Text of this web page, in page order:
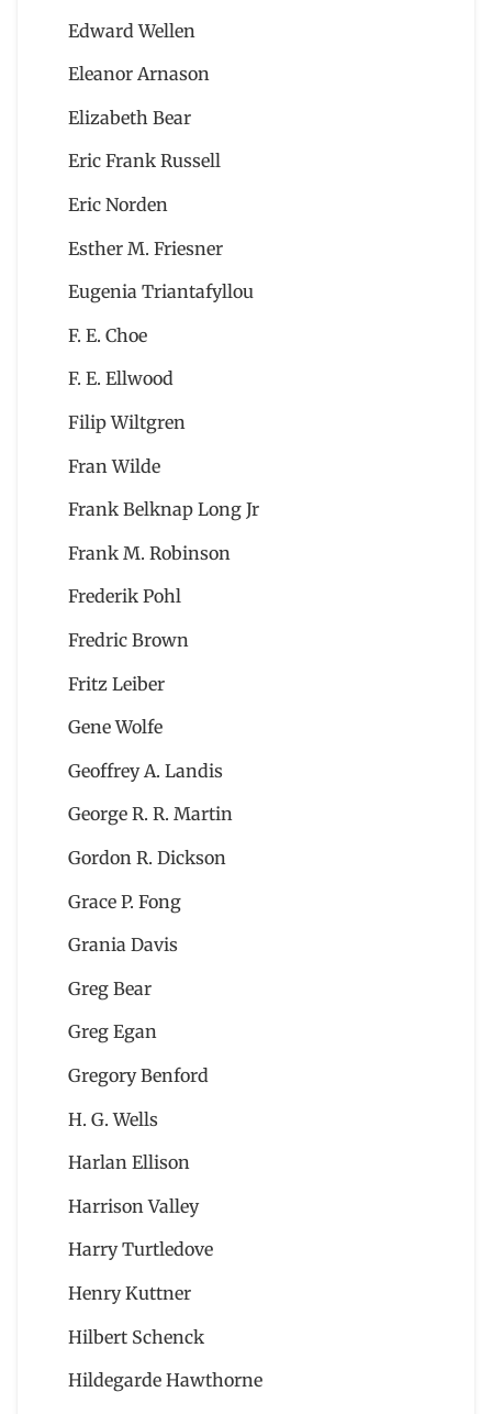
Edward Wellen
Eleanor Arnason
Elizabeth Bear
Eric Frank Russell
Eric Norden
Esther M. Friesner
Eugenia Triantafyllou
F. E. Choe
F. E. Ellwood
Filip Wiltgren
Fran Wilde
Frank Belknap Long Jr
Frank M. Robinson
Frederik Pohl
Fredric Brown
Fritz Leiber
Gene Wolfe
Geoffrey A. Landis
George R. R. Martin
Gordon R. Dickson
Grace P. Fong
Grania Davis
Greg Bear
Greg Egan
Gregory Benford
H. G. Wells
Harlan Ellison
Harrison Valley
Harry Turtledove
Henry Kuttner
Hilbert Schenck
Hildegarde Hawthorne